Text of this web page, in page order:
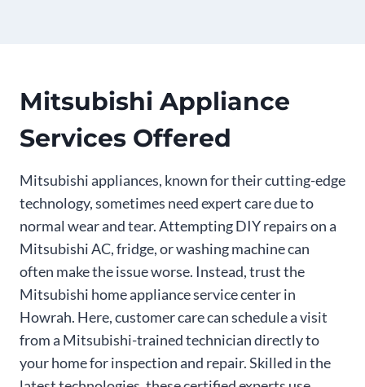
Mitsubishi Appliance
Services Offered
Mitsubishi appliances, known for their cutting-edge
technology, sometimes need expert care due to
normal wear and tear. Attempting DIY repairs on a
Mitsubishi AC, fridge, or washing machine can
often make the issue worse. Instead, trust the
Mitsubishi home appliance service center in
Howrah. Here, customer care can schedule a visit
from a Mitsubishi-trained technician directly to
your home for inspection and repair. Skilled in the